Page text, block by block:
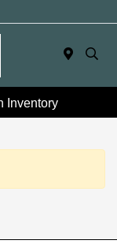
Inventory